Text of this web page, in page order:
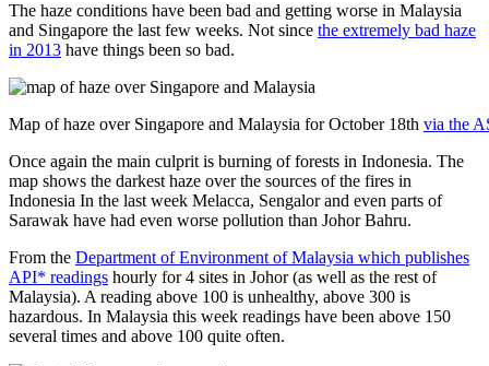
The haze conditions have been bad and getting worse in Malaysia
and Singapore the last few weeks. Not since the extremely bad haze
in 2013 have things been so bad.
Map of haze over Singapore and Malaysia for October 18th via the
Once again the main culprit is burning of forests in Indonesia. The
map shows the darkest haze over the sources of the fires in
Indonesia In the last week Melacca, Sengalor and even parts of
Sarawak have had even worse pollution than Johor Bahru.
From the Department of Environment of Malaysia which publishes
API* readings hourly for 4 sites in Johor (as well as the rest of
Malaysia). A reading above 100 is unhealthy, above 300 is
hazardous. In Malaysia this week readings have been above 150
several times and above 100 quite often.